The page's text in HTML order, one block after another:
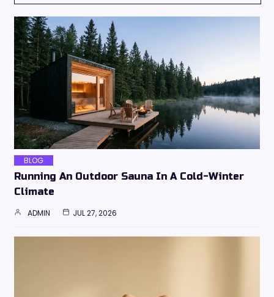
BLOG
Running An Outdoor Sauna In A Cold-Winter
Climate
ADMIN JUL 27, 2026